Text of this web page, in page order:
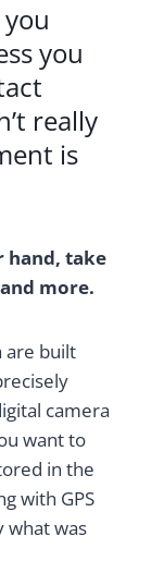
you
really
is
hand, take
more.
are built
camera
want to
in the
with GPS
what was